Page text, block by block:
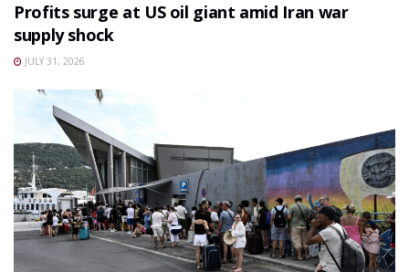
Profits surge at US oil giant amid Iran war
supply shock
JULY 31, 2026